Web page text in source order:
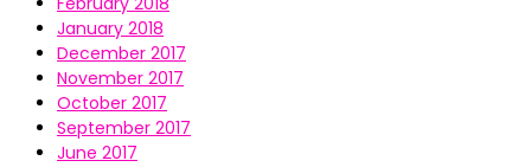
January 2018
December 2017
November 2017
October 2017
September 2017
June 2017